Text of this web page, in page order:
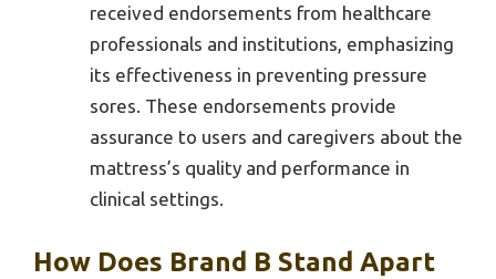
received endorsements from healthcare
professionals and institutions, emphasizing
its effectiveness in preventing pressure
sores. These endorsements provide
assurance to users and caregivers about the
mattress’s quality and performance in
clinical settings.
How Does Brand B Stand Apart